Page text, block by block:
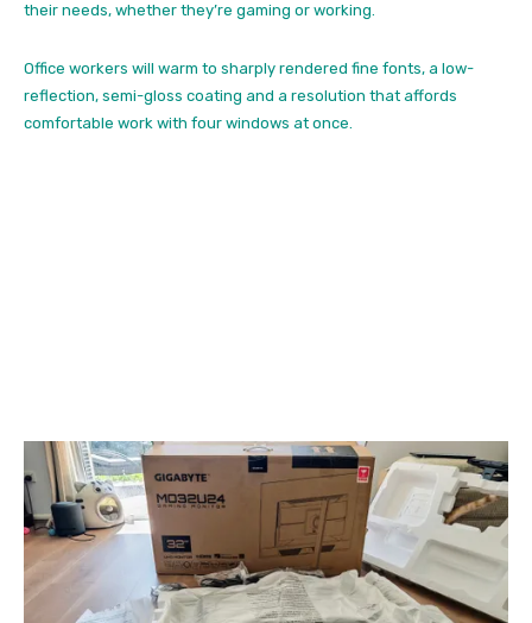
their needs, whether they’re gaming or working.
Office workers will warm to sharply rendered fine fonts, a low-
reflection, semi-gloss coating and a resolution that affords
comfortable work with four windows at once.